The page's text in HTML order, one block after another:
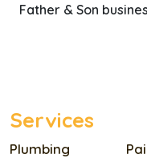
Services
Plumbing
Father & Son